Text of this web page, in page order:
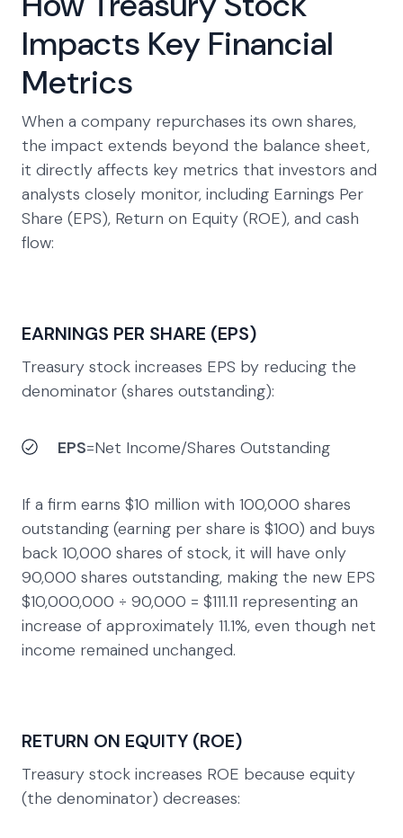
Impacts Key Financial
Metrics
When a company repurchases its own shares,
the impact extends beyond the balance sheet,
it directly affects key metrics that investors and
analysts closely monitor, including Earnings Per
Share (EPS), Return on Equity (ROE), and cash
flow:
EARNINGS PER SHARE (EPS)
Treasury stock increases EPS by reducing the
denominator (shares outstanding):
EPS=Net Income​/Shares Outstanding
If a firm earns $10 million with 100,000 shares
outstanding (earning per share is $100) and buys
back 10,000 shares of stock, it will have only
90,000 shares outstanding, making the new EPS
$10,000,000 ÷ 90,000 = $111.11 representing an
increase of approximately 11.1%, even though net
income remained unchanged.
RETURN ON EQUITY (ROE)
Treasury stock increases ROE because equity
(the denominator) decreases: